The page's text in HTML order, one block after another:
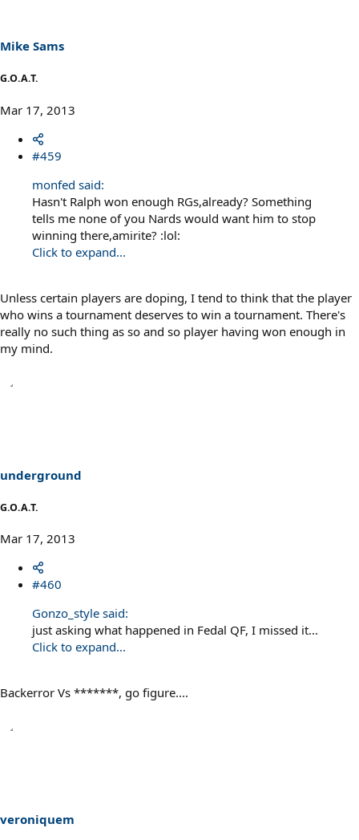
s
:
Mike Sams
G.O.A.T.
Mar 17, 2013
#459
monfed said:
Hasn't Ralph won enough RGs,already? Something
tells me none of you Nards would want him to stop
winning there,amirite? :lol:
Click to expand...
Unless certain players are doping, I tend to think that the player
who wins a tournament deserves to win a tournament. There's
really no such thing as so and so player having won enough in
my mind.
underground
G.O.A.T.
Mar 17, 2013
#460
Gonzo_style said:
just asking what happened in Fedal QF, I missed it...
Click to expand...
Backerror Vs *******, go figure....
veroniquem